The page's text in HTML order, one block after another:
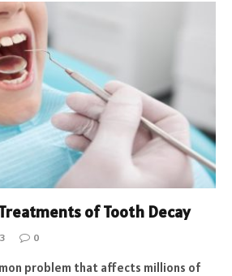
of Tooth Decay
0
problem that affects millions of